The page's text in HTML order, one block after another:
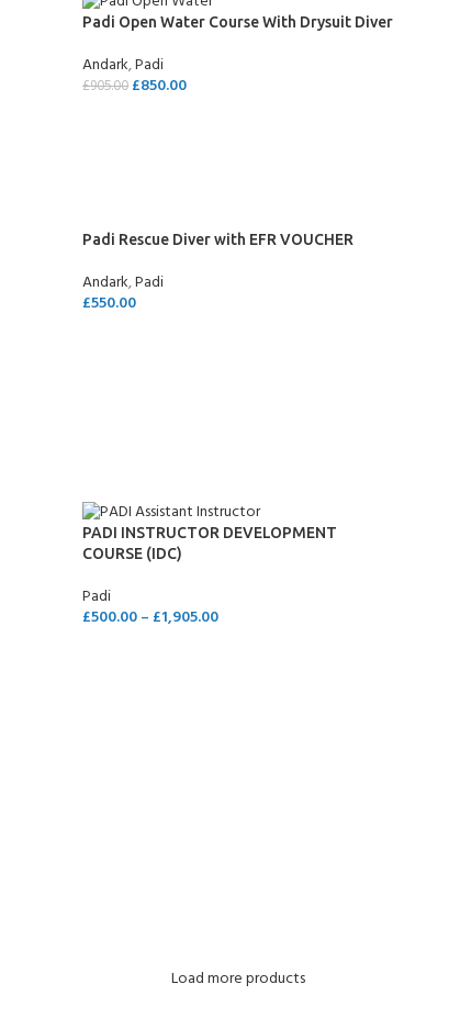
Padi Open Water Course With Drysuit Diver
Andark,Padi
£905.00 £850.00
Padi Rescue Diver with EFR VOUCHER
Andark,Padi
£550.00
PADI INSTRUCTOR DEVELOPMENT
COURSE (IDC)
Padi
£500.00– £1,905.00
Load more products